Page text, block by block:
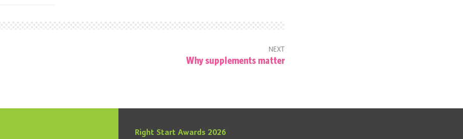
NEXT
Why supplements matter
Right Start Awards 2026